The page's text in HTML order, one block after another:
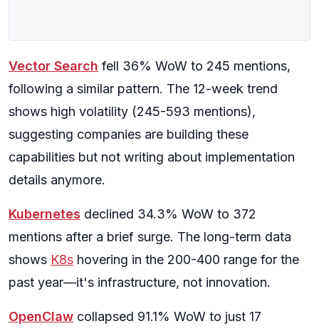
Vector Search fell 36% WoW to 245 mentions,
following a similar pattern. The 12-week trend
shows high volatility (245-593 mentions),
suggesting companies are building these
capabilities but not writing about implementation
details anymore.
Kubernetes declined 34.3% WoW to 372
mentions after a brief surge. The long-term data
shows K8s hovering in the 200-400 range for the
past year—it's infrastructure, not innovation.
OpenClaw collapsed 91.1% WoW to just 17